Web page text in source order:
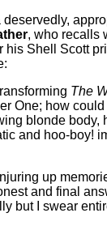
, who recalls
Shell Scott
The
One; how
blonde body,
and hoo-boy!
up
and final
but I swear